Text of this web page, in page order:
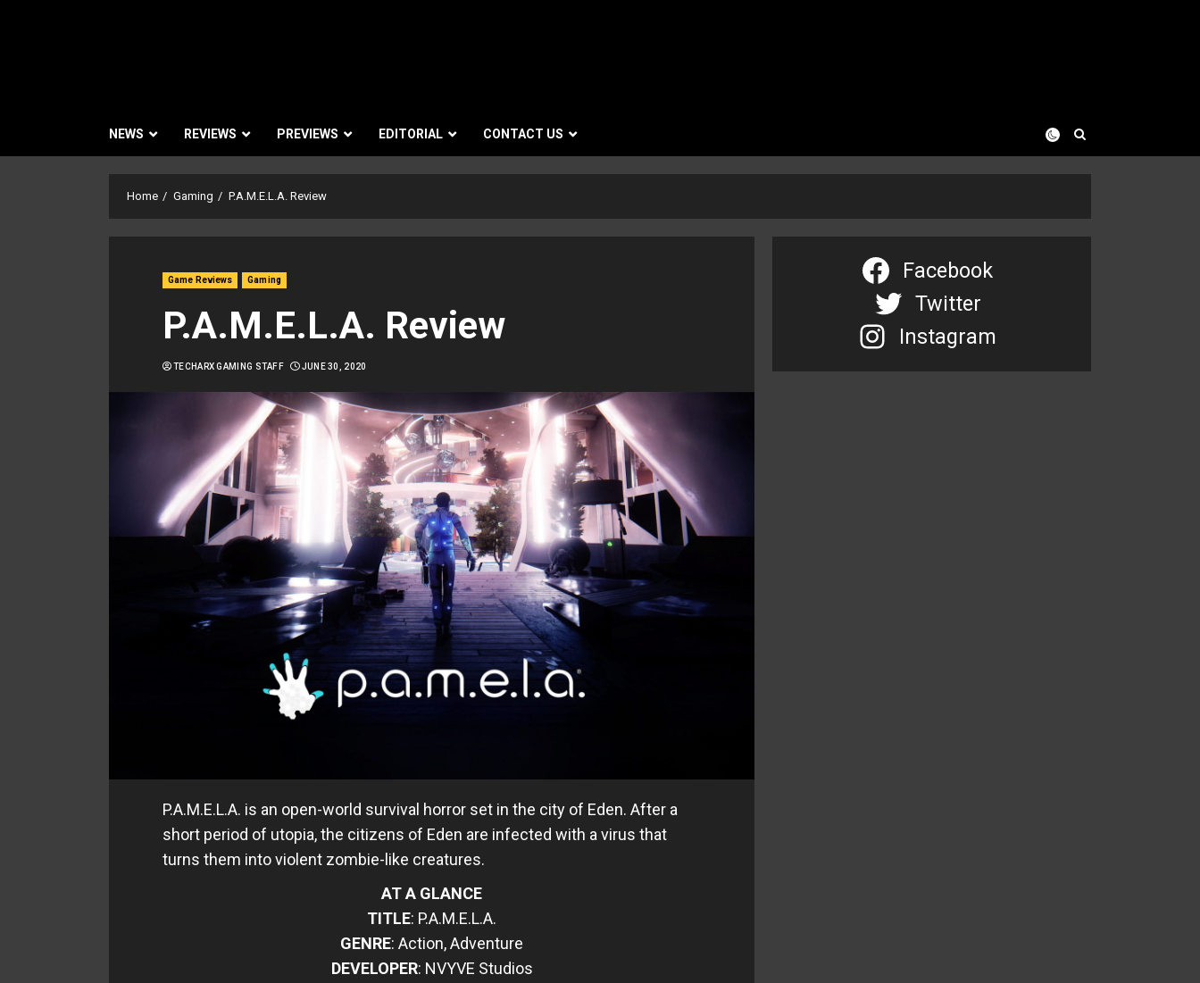
NEWS REVIEWS PREVIEWS EDITORIAL CONTACT US
Home Gaming P.A.M.E.L.A. Review
Game Reviews Gaming
P.A.M.E.L.A. Review
TECHARX GAMING STAFF JUNE 30, 2020
P.A.M.E.L.A. is an open-world survival horror set in the city of Eden. After a
short period of utopia, the citizens of Eden are infected with a virus that
turns them into violent zombie-like creatures.
AT A GLANCE
TITLE: P.A.M.E.L.A.
GENRE: Action, Adventure
DEVELOPER: NVYVE Studios
Facebook
Twitter
Instagram